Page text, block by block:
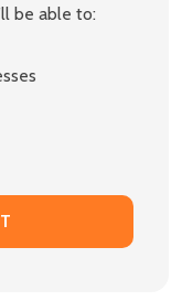
be able to: